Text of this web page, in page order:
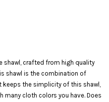
shawl, crafted from high quality
shawl is the combination of
keeps the simplicity of this shawl,
many cloth colors you have. Does